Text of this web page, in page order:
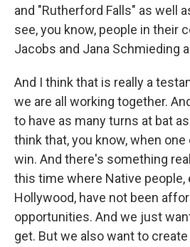
and "Rutherford Falls" as well
see, you know, people in their
Jacobs and Jana Schmieding
And I think that is really a
we are all working together.
to have as many turns at bat
think that, you know, when one
win. And there's something
this time where Native people,
Hollywood, have not been
opportunities. And we just
get. But we also want to